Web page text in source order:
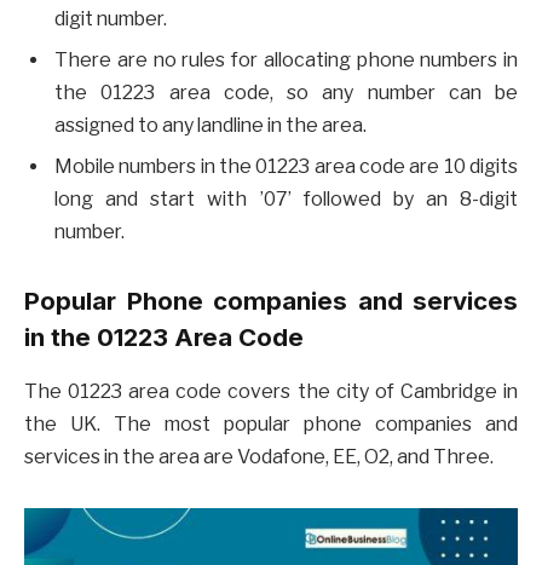
digit number.
There are no rules for allocating phone numbers in
the 01223 area code, so any number can be
assigned to any landline in the area.
Mobile numbers in the 01223 area code are 10 digits
long and start with ’07’ followed by an 8-digit
number.
Popular Phone companies and services
in the 01223 Area Code
The 01223 area code covers the city of Cambridge in
the UK. The most popular phone companies and
services in the area are Vodafone, EE, O2, and Three.